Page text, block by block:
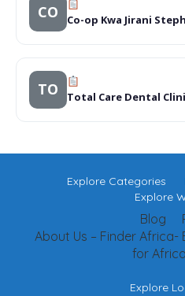
CO Co-op Kwa Jirani
TO Total Care Dental
Explore Categories
Explore
Blog
About Us – Finder Africa-
for
Explore